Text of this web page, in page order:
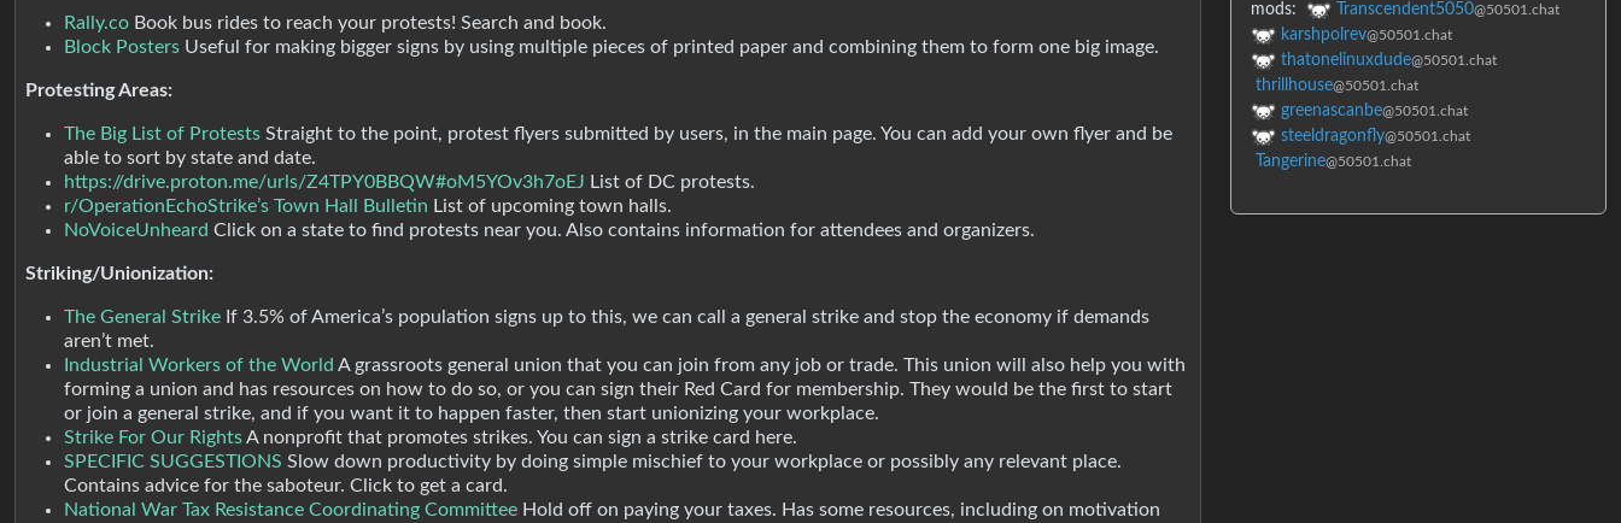
Rally.co Book bus rides to reach your protests! Search and book.
Block Posters Useful for making bigger signs by using multiple pieces of printed paper and combining them to form one big image.
Protesting Areas:
The Big List of Protests Straight to the point, protest flyers submitted by users, in the main page. You can add your own flyer and be
able to sort by state and date.
https://drive.proton.me/urls/Z4TPY0BBQW#oM5YOv3h7oEJ List of DC protests.
r/OperationEchoStrike’s Town Hall Bulletin List of upcoming town halls.
NoVoiceUnheard Click on a state to find protests near you. Also contains information for attendees and organizers.
Striking/Unionization:
The General Strike If 3.5% of America’s population signs up to this, we can call a general strike and stop the economy if demands
aren’t met.
Industrial Workers of the World A grassroots general union that you can join from any job or trade. This union will also help you with
forming a union and has resources on how to do so, or you can sign their Red Card for membership. They would be the first to start
or join a general strike, and if you want it to happen faster, then start unionizing your workplace.
Strike For Our RightsA nonprofit that promotes strikes. You can sign a strike card here.
SPECIFIC SUGGESTIONS Slow down productivity by doing simple mischief to your workplace or possibly any relevant place.
Contains advice for the saboteur. Click to get a card.
National War Tax Resistance Coordinating Committee Hold off on paying your taxes. Has some resources, including on motivation
mods: Transcendent5050@50501.chat
karshpolrev@50501.chat
thatonelinuxdude@50501.chat
thrillhouse@50501.chat
greenascanbe@50501.chat
steeldragonfly@50501.chat
Tangerine@50501.chat